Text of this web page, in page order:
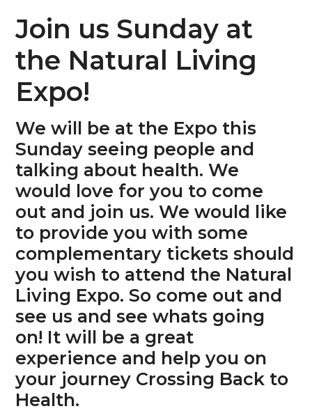
Join us Sunday at
the Natural Living
Expo!
We will be at the Expo this
Sunday seeing people and
talking about health. We
would love for you to come
out and join us. We would like
to provide you with some
complementary tickets should
you wish to attend the Natural
Living Expo. So come out and
see us and see whats going
on! It will be a great
experience and help you on
your journey Crossing Back to
Health.